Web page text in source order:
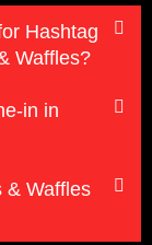
Hashtag
Waffles?
in in
& Waffles